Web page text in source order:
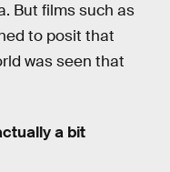
But films such as
to posit that
was seen that
a bit